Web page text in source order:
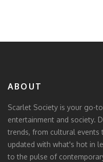
ABOUT
Scarlet Society is your go-
entertainment and society.
trends, from cultural events
updated with what's hot in
to the pulse of